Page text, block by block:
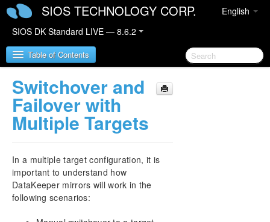
English
SIOS TECHNOLOGY CORP.
SIOS DK Standard LIVE — 8.6.2
Table of Contents
SIOS DataKeeper for Windows
SIOS DataKeeper for Windows Quick Start Guide
Documentation
Introduction
Configuration
Switchover and
Failover with
Multiple Targets
In a multiple target configuration, it is
important to understand how
DataKeeper mirrors will work in the
following scenarios: